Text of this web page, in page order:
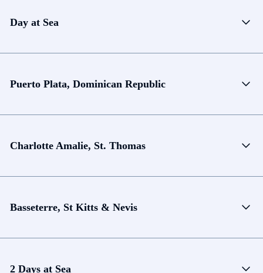
Day at Sea
Puerto Plata, Dominican Republic
Charlotte Amalie, St. Thomas
Basseterre, St Kitts & Nevis
2 Days at Sea